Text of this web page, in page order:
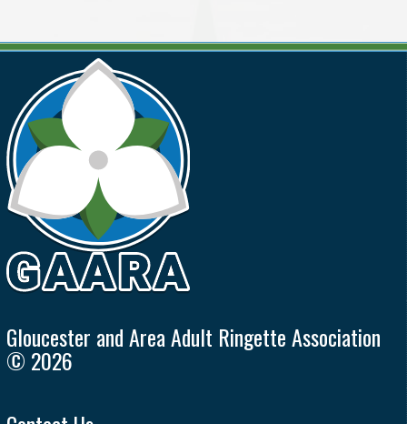
Gloucester and Area Adult Ringette Association
© 2026